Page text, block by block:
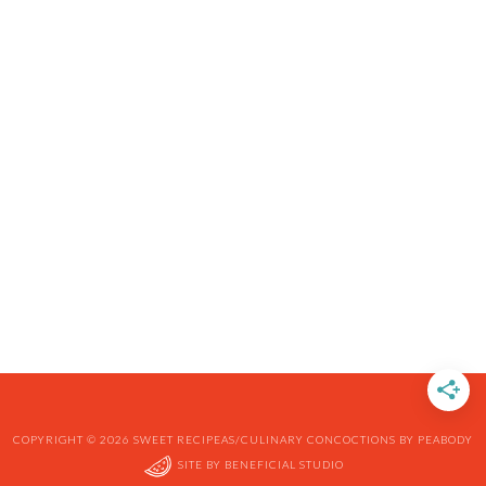
COPYRIGHT © 2026 SWEET RECIPEAS/CULINARY CONCOCTIONS BY PEABODY
SITE BY BENEFICIAL STUDIO